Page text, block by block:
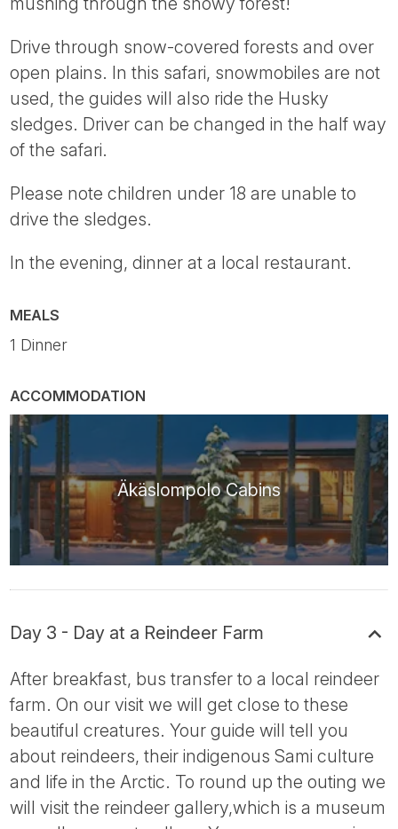
Drive through snow-covered forests and over
open plains. In this safari, snowmobiles are not
used, the guides will also ride the Husky
sledges. Driver can be changed in the half way
of the safari.
Please note children under 18 are unable to
drive the sledges.
In the evening, dinner at a local restaurant.
MEALS
1 Dinner
ACCOMMODATION
Äkäslompolo Cabins
Day 3 - Day at a Reindeer Farm
After breakfast, bus transfer to a local reindeer
farm. On our visit we will get close to these
beautiful creatures. Your guide will tell you
about reindeers, their indigenous Sami culture
and life in the Arctic. To round up the outing we
will visit the reindeer gallery,which is a museum